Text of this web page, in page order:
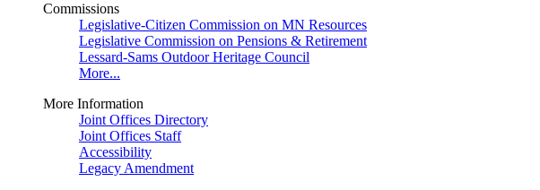
Commissions
Legislative-Citizen Commission on MN Resources
Legislative Commission on Pensions & Retirement
Lessard-Sams Outdoor Heritage Council
More...
More Information
Joint Offices Directory
Joint Offices Staff
Accessibility
Legacy Amendment